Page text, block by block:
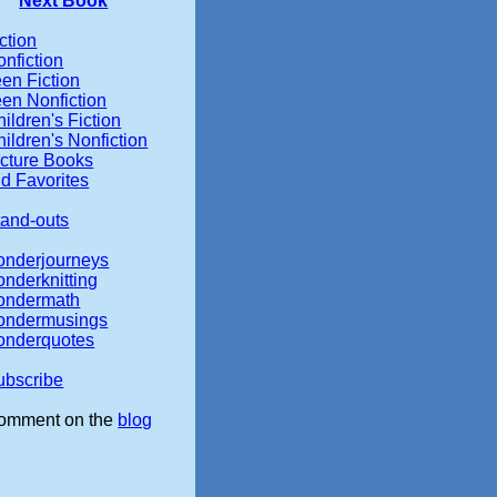
Fiction
Nonfiction
Fiction
Nonfiction
Books
Favorites
outs
on the blog